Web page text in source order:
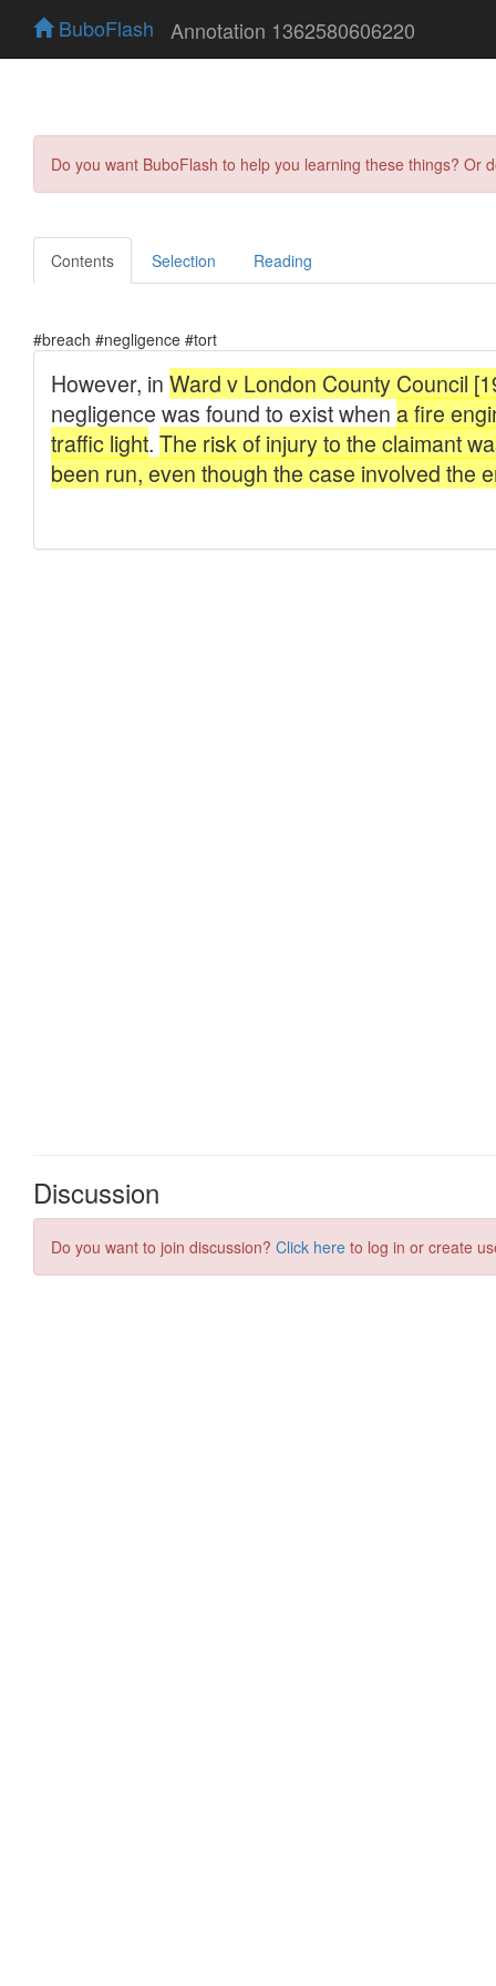
BuboFlash Annotation 1362580606220
Do you want BuboFlash to help you learning these things?
Contents Selection Reading
#breach #negligence #tort
Discussion
Do you want to join discussion? Click here to log in or create